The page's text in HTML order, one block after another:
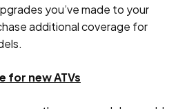
you’ve made to your
additional coverage for
for new ATVs